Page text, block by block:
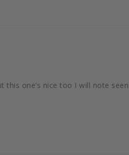
one’s nice too I will note